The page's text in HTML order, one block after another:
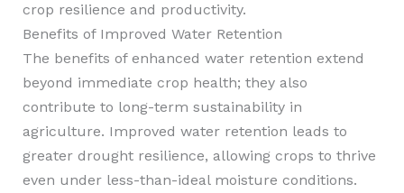
crop resilience and productivity.
Benefits of Improved Water Retention
The benefits of enhanced water retention extend
beyond immediate crop health; they also
contribute to long-term sustainability in
agriculture. Improved water retention leads to
greater drought resilience, allowing crops to thrive
even under less-than-ideal moisture conditions.